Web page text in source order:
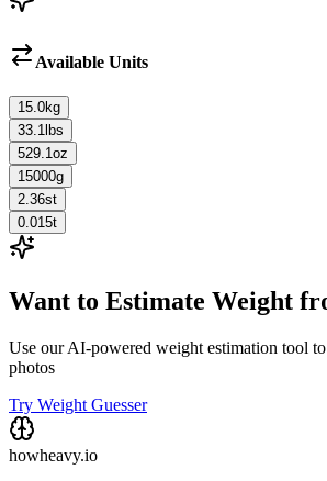
Available Units
15.0kg
33.1 lbs
529.1 oz
15000g
2.36st
0.015t
Want to Estimate Weight
Use our AI-powered weight estimation tool
photos
Try Weight Guesser
howheavy.io